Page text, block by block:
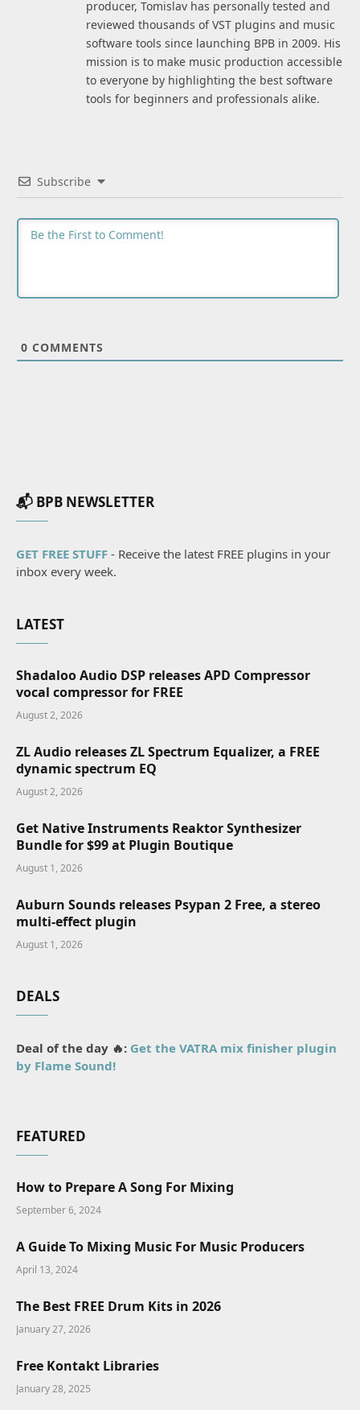
producer, Tomislav has personally tested and
reviewed thousands of VST plugins and music
software tools since launching BPB in 2009. His
mission is to make music production accessible
to everyone by highlighting the best software
tools for beginners and professionals alike.
Subscribe
0 COMMENTS
📬 BPB NEWSLETTER
GET FREE STUFF - Receive the latest FREE plugins in your
inbox every week.
LATEST
Shadaloo Audio DSP releases APD Compressor
vocal compressor for FREE
August 2, 2026
ZL Audio releases ZL Spectrum Equalizer, a FREE
dynamic spectrum EQ
August 2, 2026
Get Native Instruments Reaktor Synthesizer
Bundle for $99 at Plugin Boutique
August 1, 2026
Auburn Sounds releases Psypan 2 Free, a stereo
multi-effect plugin
August 1, 2026
DEALS
Deal of the day 🔥: Get the VATRA mix finisher plugin
by Flame Sound!
FEATURED
How to Prepare A Song For Mixing
September 6, 2024
A Guide To Mixing Music For Music Producers
April 13, 2024
The Best FREE Drum Kits in 2026
January 27, 2026
Free Kontakt Libraries
January 28, 2025